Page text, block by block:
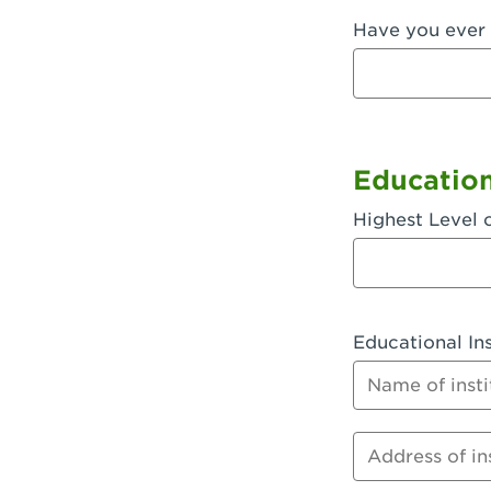
Fullerton,
Garden
Gardena,
Goleta, CA
Hanford,
Hesperia,
Huntington
Huntington
Have you
Highest Level
Educational
Name of
Address of